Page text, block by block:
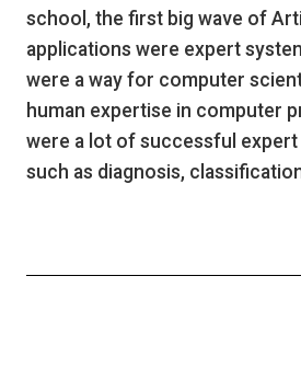
school, the first big wave of
applications were expert
were a way for computer
human expertise in computer
were a lot of successful
such as diagnosis,